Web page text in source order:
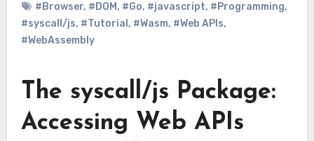
#Browser, #DOM, #Go, #javascript, #Programming,
#syscall/js, #Tutorial , #Wasm, #Web APIs,
#WebAssembly
The syscall/js Package:
Accessing Web APIs